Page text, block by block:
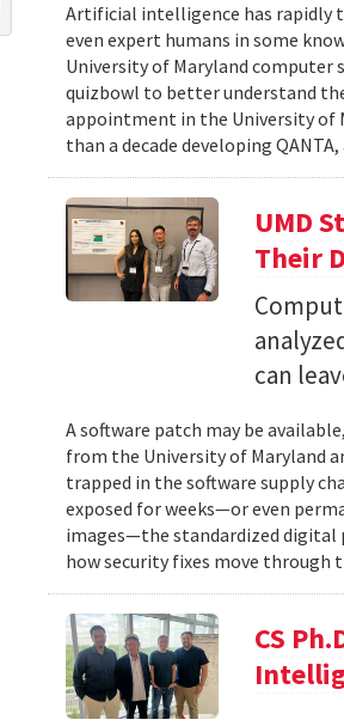
Artificial intelligence has rapidly
even expert humans in some
University of Maryland computer
quizbowl to better understand
appointment in the University of
than a decade developing
UMD
Their
can
A software patch may be
from the University of Maryland
trapped in the software supply
exposed for weeks—or even
images—the standardized digital
how security fixes move through
CS